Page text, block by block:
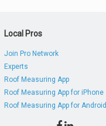
Local Pros
Join Pro Network
Experts
Roof Measuring App
Roof Measuring App for iPhone
Roof Measuring App for Android